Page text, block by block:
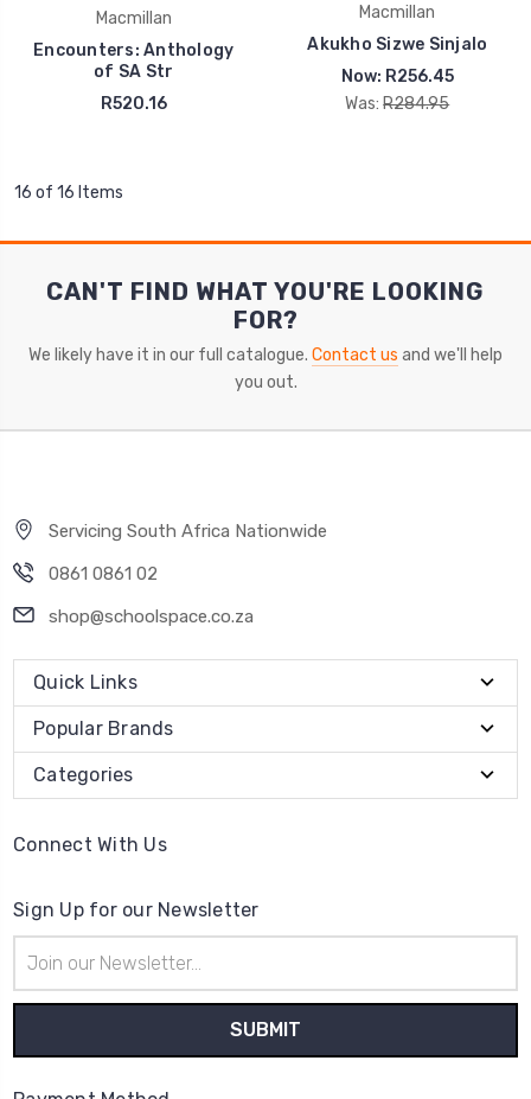
Macmillan
Encounters: Anthology
of SA Str
R520.16
Macmillan
Akukho Sizwe Sinjalo
Now: R256.45
Was: R284.95
16 of 16 Items
CAN'T FIND WHAT YOU'RE LOOKING
FOR?
We likely have it in our full catalogue. Contact us and we'll help
you out.
Servicing South Africa Nationwide
0861 0861 02
shop@schoolspace.co.za
Quick Links
Popular Brands
Categories
Connect With Us
Sign Up for our Newsletter
Address